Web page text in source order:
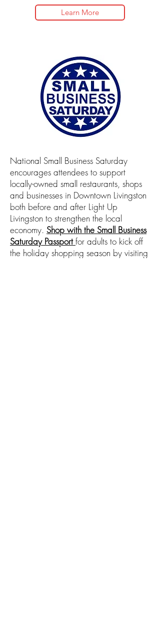
Learn More
National Small Business Saturday
encourages attendees to support
locally-owned small restaurants, shops
and businesses in Downtown Livingston
both before and after Light Up
Livingston to strengthen the local
economy. Shop with the Small Business
Saturday Passport for adults to kick off
the holiday shopping season by visiting